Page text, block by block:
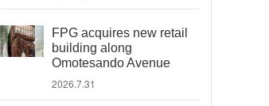
FPG acquires new retail
building along
Omotesando Avenue
2026.7.31